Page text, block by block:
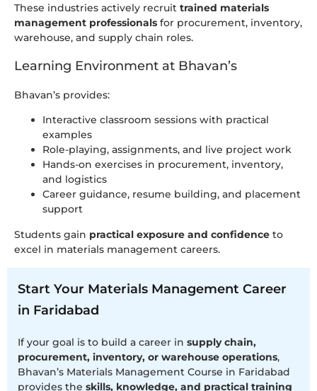
These industries actively recruit trained materials
management professionals for procurement, inventory,
warehouse, and supply chain roles.
Learning Environment at Bhavan’s
Bhavan’s provides:
Interactive classroom sessions with practical
examples
Role-playing, assignments, and live project work
Hands-on exercises in procurement, inventory,
and logistics
Career guidance, resume building, and placement
support
Students gain practical exposure and confidence to
excel in materials management careers.
Start Your Materials Management Career
in Faridabad
If your goal is to build a career in supply chain,
procurement, inventory, or warehouse operations,
Bhavan’s Materials Management Course in Faridabad
provides the skills, knowledge, and practical training